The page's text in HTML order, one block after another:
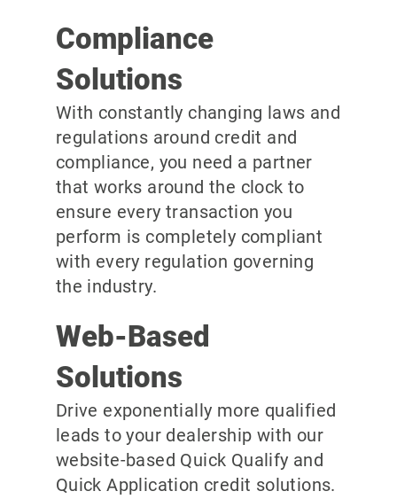
Compliance
Solutions
With constantly changing laws and
regulations around credit and
compliance, you need a partner
that works around the clock to
ensure every transaction you
perform is completely compliant
with every regulation governing
the industry.
Web-Based
Solutions
Drive exponentially more qualified
leads to your dealership with our
website-based Quick Qualify and
Quick Application credit solutions.